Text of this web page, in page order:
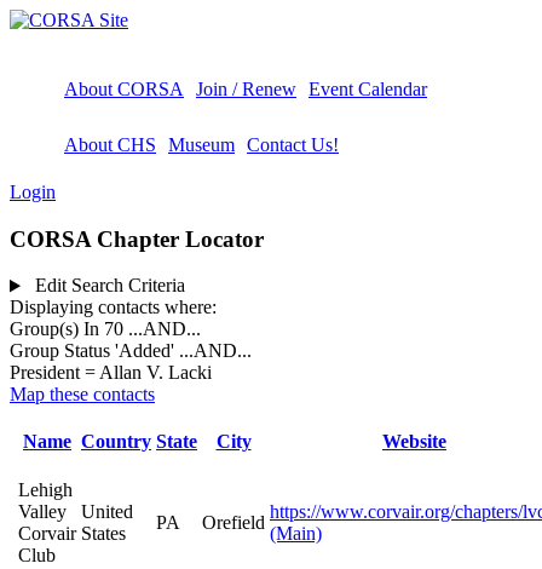
About CORSA Join / Renew Event Calendar
About CHS Museum Contact Us!
Login
CORSA Chapter Locator
Edit Search Criteria
Displaying contacts where:
Group(s) In 70 ...AND...
Group Status 'Added' ...AND...
President = Allan V. Lacki
Map these contacts
Name Country State City Website
Lehigh
Valley
Corvair
Club
United
States
PA Orefield
https://www.corvair.org/chapters/
(Main)